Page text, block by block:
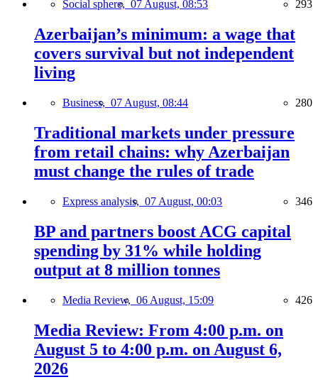
Social sphere, 07 August, 08:53 293
Azerbaijan’s minimum: a wage that
covers survival but not independent
living
Business, 07 August, 08:44 280
Traditional markets under pressure
from retail chains: why Azerbaijan
must change the rules of trade
Express analysis, 07 August, 00:03 346
BP and partners boost ACG capital
spending by 31% while holding
output at 8 million tonnes
Media Review, 06 August, 15:09 426
Media Review: From 4:00 p.m. on
August 5 to 4:00 p.m. on August 6,
2026